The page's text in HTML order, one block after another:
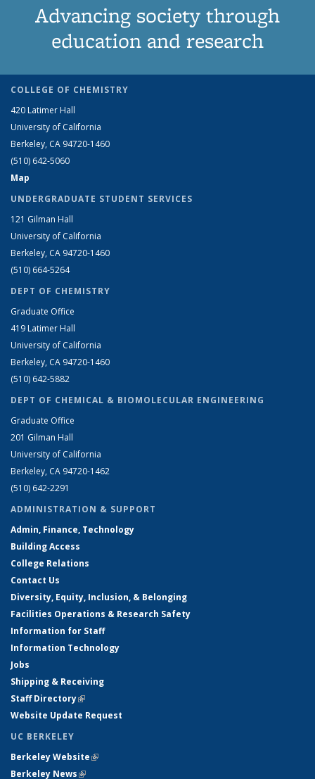
Advancing society through
education and research
COLLEGE OF CHEMISTRY
420 Latimer Hall
University of California
Berkeley, CA 94720-1460
(510) 642-5060
Map
UNDERGRADUATE STUDENT SERVICES
121 Gilman Hall
University of California
Berkeley, CA 94720-1460
(510) 664-5264
DEPT OF CHEMISTRY
Graduate Office
419 Latimer Hall
University of California
Berkeley, CA 94720-1460
(510) 642-5882
DEPT OF CHEMICAL & BIOMOLECULAR ENGINEERING
Graduate Office
201 Gilman Hall
University of California
Berkeley, CA 94720-1462
(510) 642-2291
ADMINISTRATION & SUPPORT
Admin, Finance, Technology
Building Access
College Relations
Contact Us
Diversity, Equity, Inclusion, & Belonging
Facilities Operations & Research Safety
Information for Staff
Information Technology
Jobs
Shipping & Receiving
Staff Directory(link is external)
Website Update Request
UC BERKELEY
Berkeley Website(link is external)
Berkeley News(link is external)